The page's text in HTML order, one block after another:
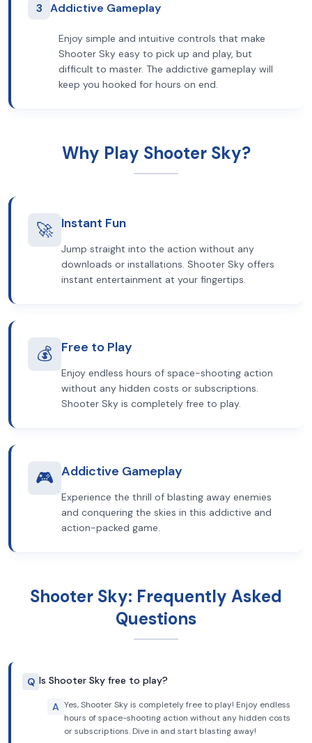
3 Addictive Gameplay
Enjoy simple and intuitive controls that make
Shooter Sky easy to pick up and play, but
difficult to master. The addictive gameplay will
keep you hooked for hours on end.
Why Play Shooter Sky?
🚀 Instant Fun
Jump straight into the action without any
downloads or installations. Shooter Sky offers
instant entertainment at your fingertips.
💰 Free to Play
Enjoy endless hours of space-shooting action
without any hidden costs or subscriptions.
Shooter Sky is completely free to play.
🎮 Addictive Gameplay
Experience the thrill of blasting away enemies
and conquering the skies in this addictive and
action-packed game.
Shooter Sky: Frequently Asked
Questions
Q Is Shooter Sky free to play?
A Yes, Shooter Sky is completely free to play! Enjoy endless
hours of space-shooting action without any hidden costs
or subscriptions. Dive in and start blasting away!